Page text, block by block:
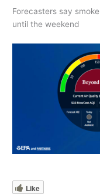
Forecasters say
until the weekend
Like